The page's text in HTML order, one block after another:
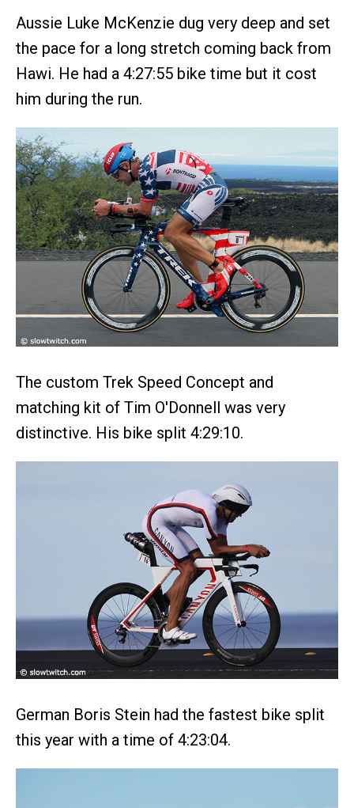
Aussie Luke McKenzie dug very deep and set
the pace for a long stretch coming back from
Hawi. He had a 4:27:55 bike time but it cost
him during the run.
The custom Trek Speed Concept and
matching kit of Tim O'Donnell was very
distinctive. His bike split 4:29:10.
German Boris Stein had the fastest bike split
this year with a time of 4:23:04.